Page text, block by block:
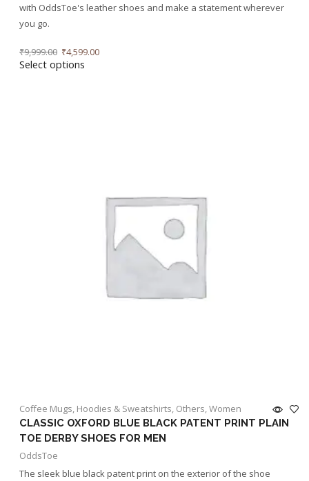
with OddsToe's leather shoes and make a statement wherever
you go.
₹9,999.00 ₹4,599.00
Select options
Coffee Mugs, Hoodies & Sweatshirts, Others,Women
CLASSIC OXFORD BLUE BLACK PATENT PRINT PLAIN
TOE DERBY SHOES FOR MEN
OddsToe
The sleek blue black patent print on the exterior of the shoe